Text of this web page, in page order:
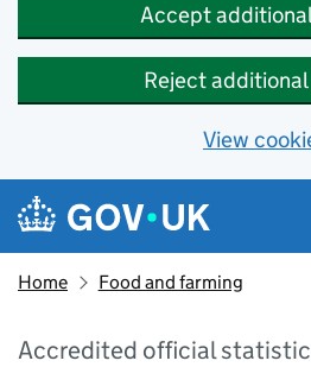
Accept
Reject
View
Skip to main content
Navigation menu
Home Food and farming
Accredited official